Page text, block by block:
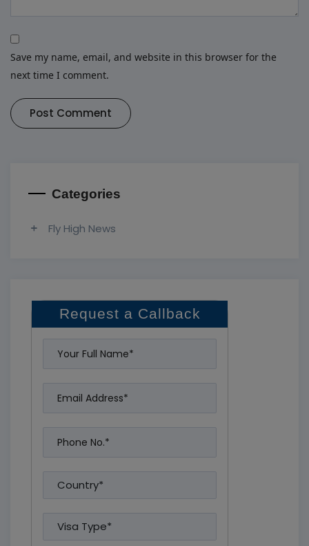
Save my name, email, and website in this browser for the
next time I comment.
Post Comment
Categories
Fly High News
Request a Callback